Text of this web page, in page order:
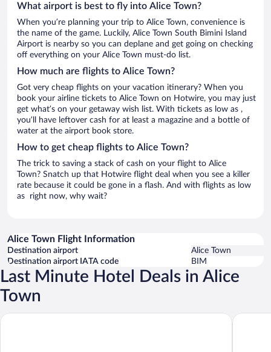
What airport is best to fly into Alice Town?
When you’re planning your trip to Alice Town, convenience is
the name of the game. Luckily, Alice Town South Bimini Island
Airport is nearby so you can deplane and get going on checking
off everything on your Alice Town must-do list.
How much are flights to Alice Town?
Got very cheap flights on your vacation itinerary? When you
book your airline tickets to Alice Town on Hotwire, you may just
get what’s on your getaway wish list. With tickets as low as ,
you’ll have leftover cash for at least a magazine and a bottle of
water at the airport book store.
How to get cheap flights to Alice Town?
The trick to saving a stack of cash on your flight to Alice
Town? Snatch up that Hotwire flight deal when you see a killer
rate because it could be gone in a flash. And with flights as low
as right now, why wait?
Alice Town Flight Information
Destination airport
Alice Town
Destination airport IATA code
BIM
Last Minute Hotel Deals in Alice
Town
Resorts World Bimini Bimini